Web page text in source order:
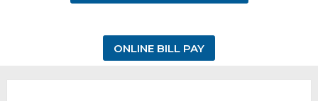
ONLINE BILL PAY